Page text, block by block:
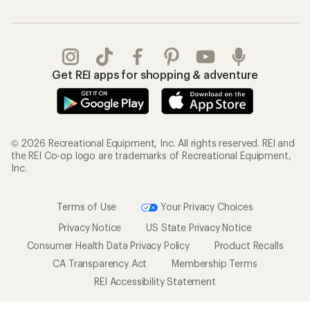
Get REI apps for shopping & adventure
© 2026 Recreational Equipment, Inc. All rights reserved. REI and
the REI Co-op logo are trademarks of Recreational Equipment,
Inc.
Terms of Use
Your Privacy Choices
Privacy Notice
US State Privacy Notice
Consumer Health Data Privacy Policy
Product Recalls
CA Transparency Act
Membership Terms
REI Accessibility Statement